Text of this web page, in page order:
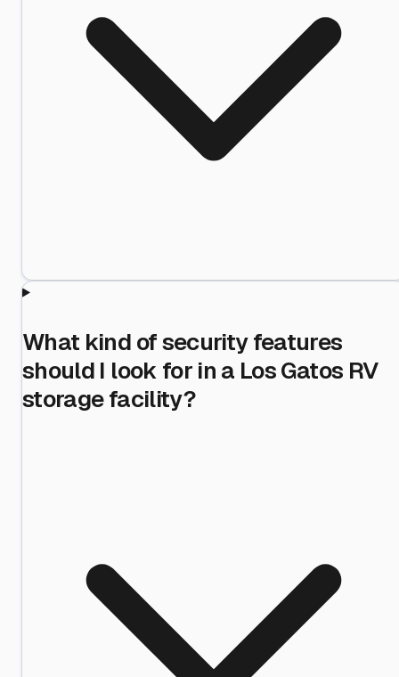
What kind of security features
should I look for in a Los Gatos RV
storage facility?